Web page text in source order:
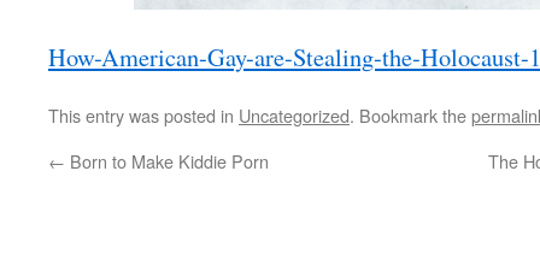
How-American-Gay-are-Stealing-the-Holocaust-1
This entry was posted in Uncategorized. Bookmark the
← Born to Make Kiddie Porn The